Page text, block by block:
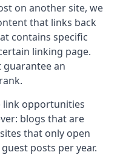
on another site, we
that links back
contains specific
linking page.
guarantee an
link opportunities
blogs that are
that only open
posts per year.